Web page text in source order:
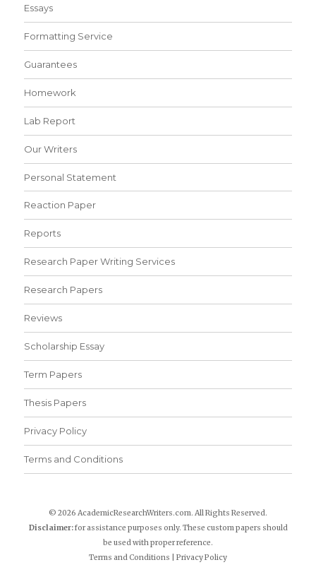
Essays
Formatting Service
Guarantees
Homework
Lab Report
Our Writers
Personal Statement
Reaction Paper
Reports
Research Paper Writing Services
Research Papers
Reviews
Scholarship Essay
Term Papers
Thesis Papers
Privacy Policy
Terms and Conditions
© 2026 AcademicResearchWriters.com. All Rights Reserved.
Disclaimer:for assistance purposes only. These custom papers should
be used with proper reference.
Terms and Conditions
Privacy Policy